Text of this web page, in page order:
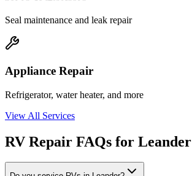
Seal maintenance and leak repair
Appliance Repair
Refrigerator, water heater, and more
View All Services
RV Repair FAQs for Leander